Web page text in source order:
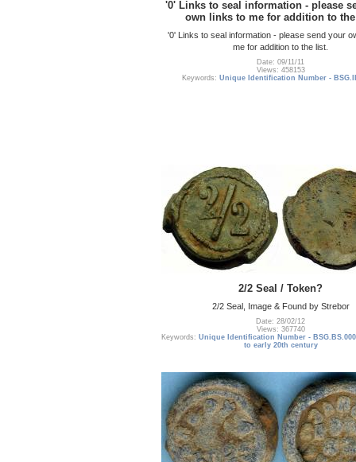
'0' Links to seal information - please
own links to me for addition to
'0' Links to seal information - please send your
me for addition to the list.
Date: 09/11/11
Views: 458153
Keywords: Unique Identification Number -
2/2 Seal / Token?
2/2 Seal, Image & Found by Strebor
Date: 28/02/12
Views: 367740
Keywords: Unique Identification Number -
to early 20th century